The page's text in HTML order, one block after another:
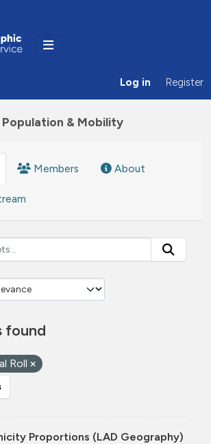
Log in Register
Population & Mobility
Members About
found
Roll
Proportions (LAD Geography)